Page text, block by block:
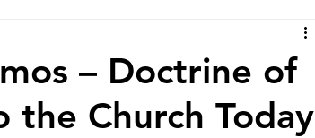
– Doctrine of
the Church Today